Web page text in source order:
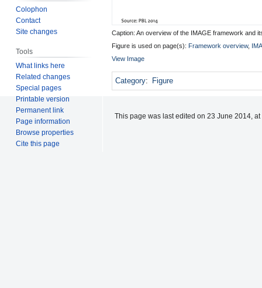
Caption: An overview of the IMAGE framework and
Figure is used on page(s): Framework overview,
View Image
Category: Figure
Colophon
Contact
Site changes
Tools
What links here
Related changes
Special pages
Printable version
Permanent link
Page information
Browse properties
Cite this page
This page was last edited on 23 June 2014, at